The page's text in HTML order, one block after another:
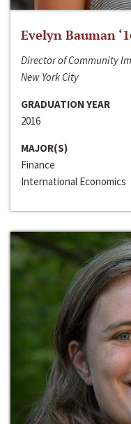
Evelyn Bauman
Director of Community
New York City
GRADUATION YEAR
2016
MAJOR(S)
Finance
International Economics